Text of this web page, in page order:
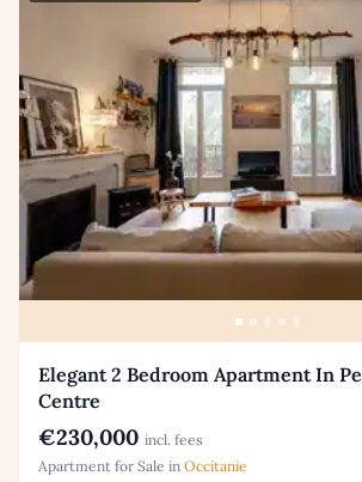
Elegant 2 Bedroom Apartment In
Centre
€230,000 incl. fees
Apartment for Sale in Occitanie